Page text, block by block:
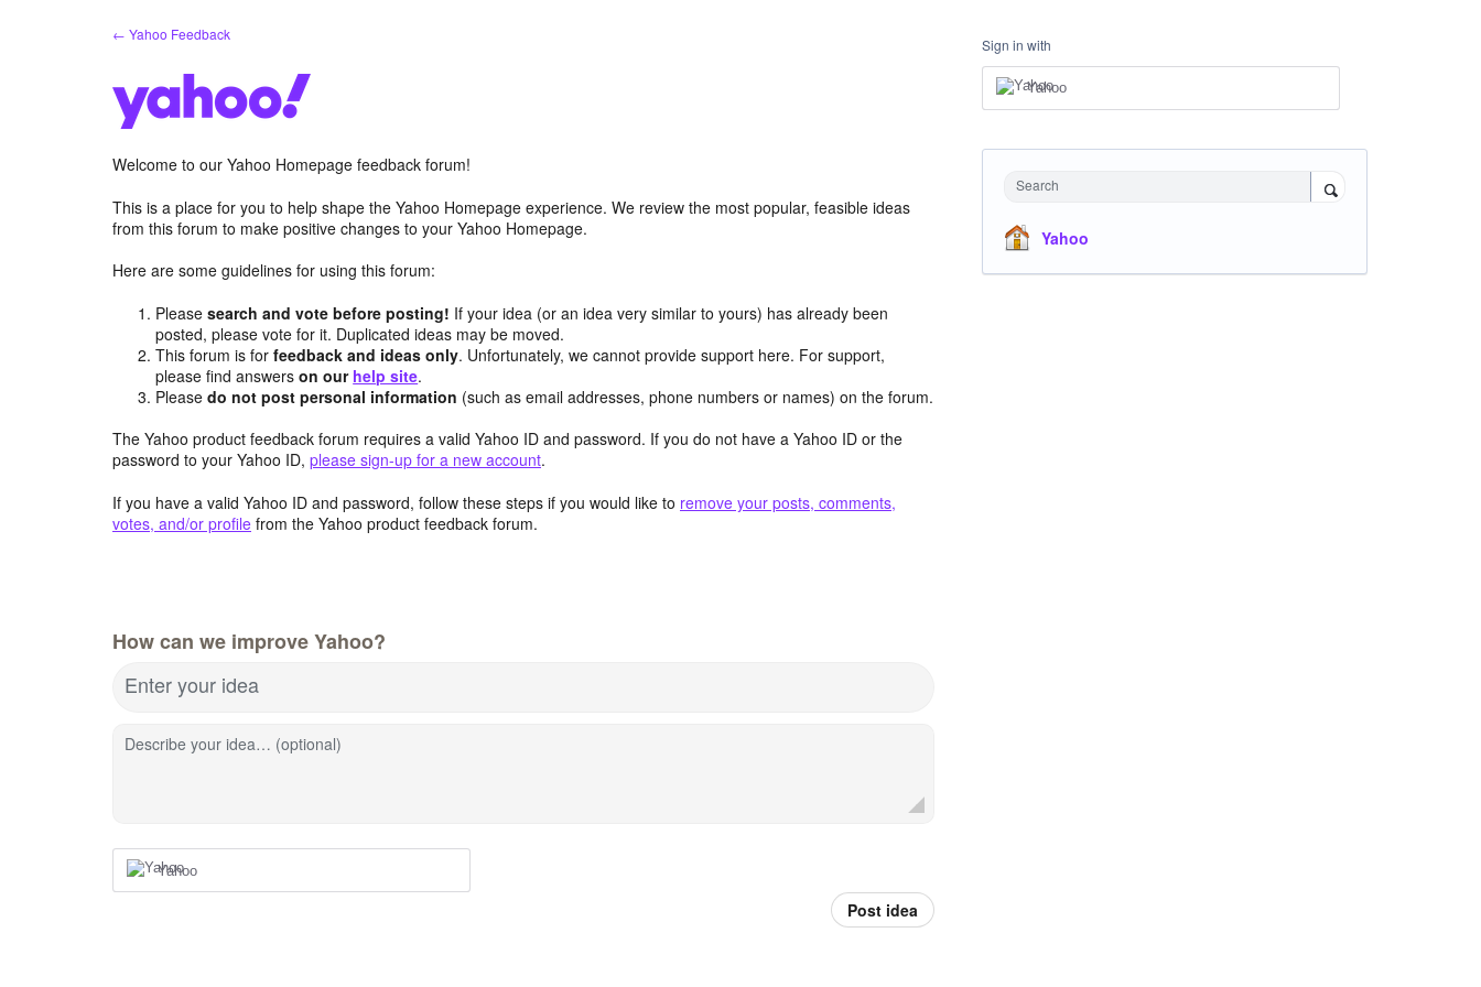
← Yahoo Feedback
Welcome to our Yahoo Homepage feedback forum!
This is a place for you to help shape the Yahoo Homepage experience. We review the most popular, feasible ideas
from this forum to make positive changes to your Yahoo Homepage.
Here are some guidelines for using this forum:
Pleasesearch and vote before posting! If your idea (or an idea very similar to yours) has already been
posted, please vote for it. Duplicated ideas may be moved.
This forum is forfeedback and ideas only. Unfortunately, we cannot provide support here. For support,
please find answerson our help site.
Pleasedo not post personal information (such as email addresses, phone numbers or names) on the forum.
The Yahoo product feedback forum requires a valid Yahoo ID and password. If you do not have a Yahoo ID or the
password to your Yahoo ID, please sign-up for a new account.
If you have a valid Yahoo ID and password, follow these steps if you would like to remove your posts, comments,
votes, and/or profile from the Yahoo product feedback forum.
How can we improve Yahoo?
Enter your idea
Describe your idea… (optional)
Yahoo
Post idea
Sign in with
Yahoo
Search
Yahoo